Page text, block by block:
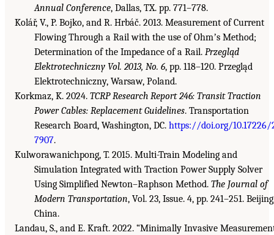
Annual Conference, Dallas, TX. pp. 771–778.
Kolář, V., P. Bojko, and R. Hrbáč. 2013. Measurement of Current
Flowing Through a Rail with the use of Ohmʼs Method;
Determination of the Impedance of a Rail. Przegląd
Elektrotechniczny Vol. 2013, No. 6, pp. 118–120. Przegląd
Elektrotechniczny, Warsaw, Poland.
Korkmaz, K. 2024. TCRP Research Report 246: Transit Traction
Power Cables: Replacement Guidelines. Transportation
Research Board, Washington, DC. https://doi.org/10.17226/
7907.
Kulworawanichpong, T. 2015. Multi-Train Modeling and
Simulation Integrated with Traction Power Supply Solver
Using Simplified Newton–Raphson Method. The Journal of
Modern Transportation, Vol. 23, Issue. 4, pp. 241–251.
China.
Landau, S., and E. Kraft. 2022. “Minimally Invasive